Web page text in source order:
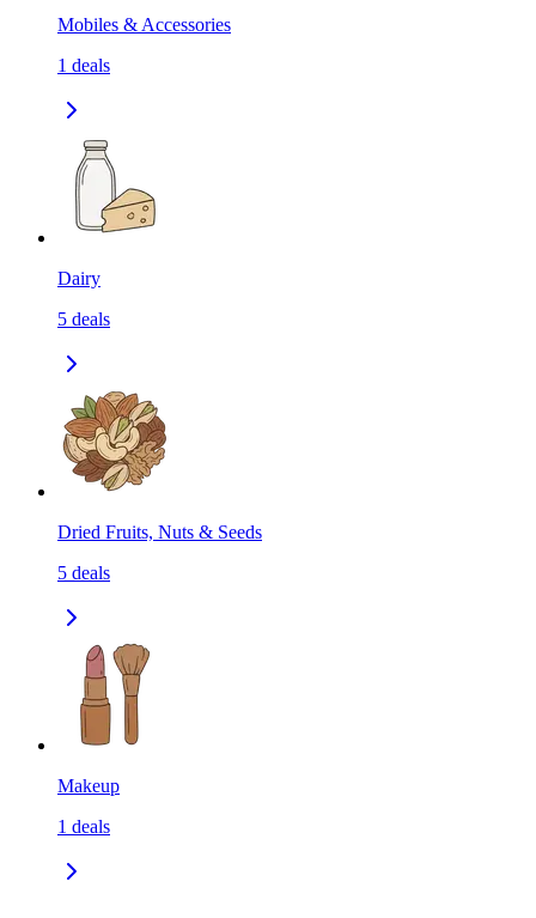
Mobiles & Accessories
1 deals
Dairy
5 deals
Dried Fruits, Nuts & Seeds
5 deals
Makeup
1 deals